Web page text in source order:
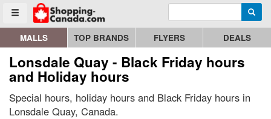
Toggle menu
Go to homepage - click to logo image Enter search query
MALLS TOP BRANDS FLYERS DEALS
Lonsdale Quay - Black Friday hours
and Holiday hours
Special hours, holiday hours and Black Friday hours in
Lonsdale Quay, Canada.